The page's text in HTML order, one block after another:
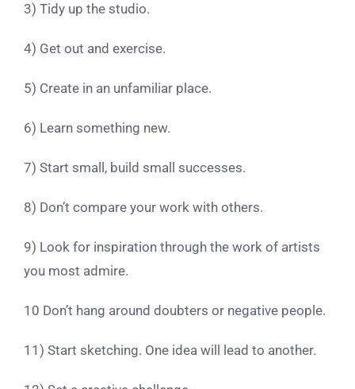
3) Tidy up the studio.
4) Get out and exercise.
5) Create in an unfamiliar place.
6) Learn something new.
7) Start small, build small successes.
8) Don’t compare your work with others.
9) Look for inspiration through the work of artists
you most admire.
10 Don’t hang around doubters or negative people.
11) Start sketching. One idea will lead to another.